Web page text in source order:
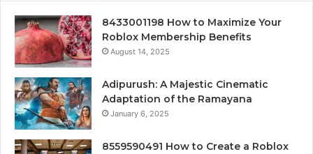
8433001198 How to Maximize Your
Roblox Membership Benefits
August 14, 2025
Adipurush: A Majestic Cinematic
Adaptation of the Ramayana
January 6, 2025
8559590491 How to Create a Roblox